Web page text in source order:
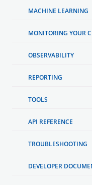
MACHINE LEARNING
MONITORING YOUR
OBSERVABILITY
REPORTING
TOOLS
API REFERENCE
TROUBLESHOOTING
DEVELOPER